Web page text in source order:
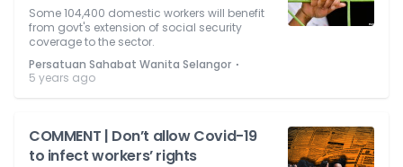
Some 104,400 domestic workers will benefit
from govt's extension of social security
coverage to the sector.
Persatuan Sahabat Wanita Selangor ⋅
5 years ago
COMMENT | Don’t allow Covid-19
to infect workers’ rights